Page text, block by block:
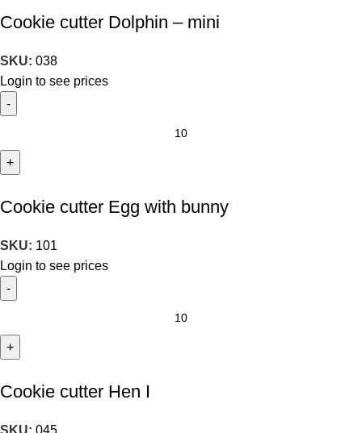
Cookie cutter Dolphin – mini
SKU: 038
Login to see prices
Cookie cutter Egg with bunny
SKU: 101
Login to see prices
Cookie cutter Hen I